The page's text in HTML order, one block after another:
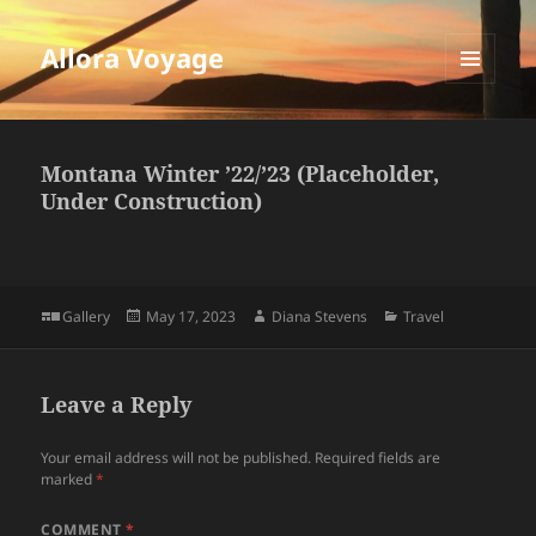
Allora Voyage
AND
Montana Winter ’22/’23 (Placeholder,
Under Construction)
Format
Gallery
Posted
May 17, 2023 Author
Diana Stevens Categories
Travel
Leave a Reply
Your email address will not be published. Required fields are
marked*
COMMENT*